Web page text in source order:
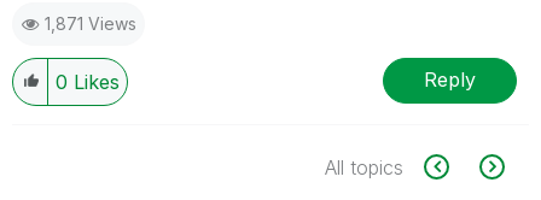
1,871 Views
0 Likes Reply
All topics